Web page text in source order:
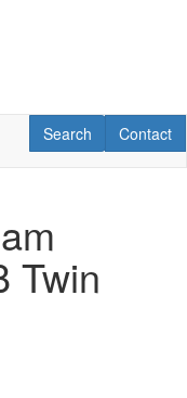
Contact
Contact
RV Search
Search
Twin